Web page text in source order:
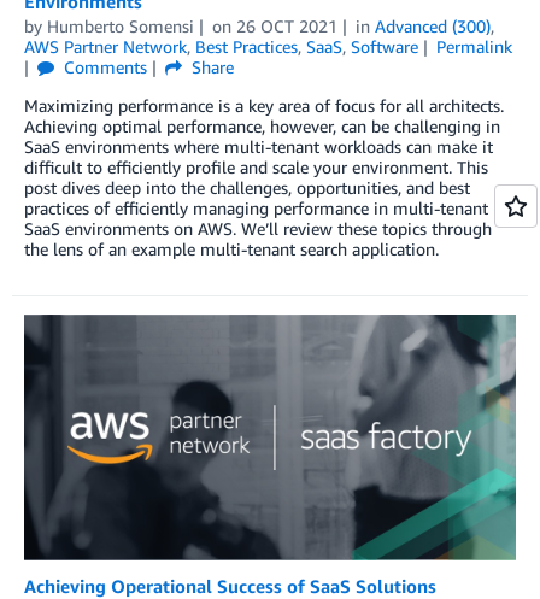
by Humberto Somensi on 26 OCT 2021 in Advanced (300),
AWS Partner Network, Best Practices, SaaS, Software
Permalink
Comments
Share
Maximizing performance is a key area of focus for all architects.
Achieving optimal performance, however, can be challenging in
SaaS environments where multi-tenant workloads can make it
difficult to efficiently profile and scale your environment. This
post dives deep into the challenges, opportunities, and best
practices of efficiently managing performance in multi-tenant
SaaS environments on AWS. We’ll review these topics through
the lens of an example multi-tenant search application.
Achieving Operational Success of SaaS Solutions